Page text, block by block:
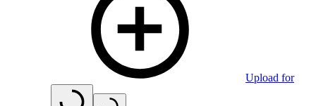
Upload for